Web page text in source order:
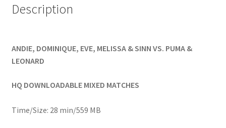
My account
Outlook/Hotmail E-mail Blockage
Privacy
Problem with downloadable movie
Description
ANDIE, DOMINIQUE, EVE, MELISSA & SINN VS. PUMA &
LEONARD
HQ DOWNLOADABLE MIXED MATCHES
Time/Size: 28 min/559 MB